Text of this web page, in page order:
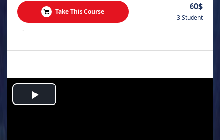
Take This Course 60$
3 Student
.
Play